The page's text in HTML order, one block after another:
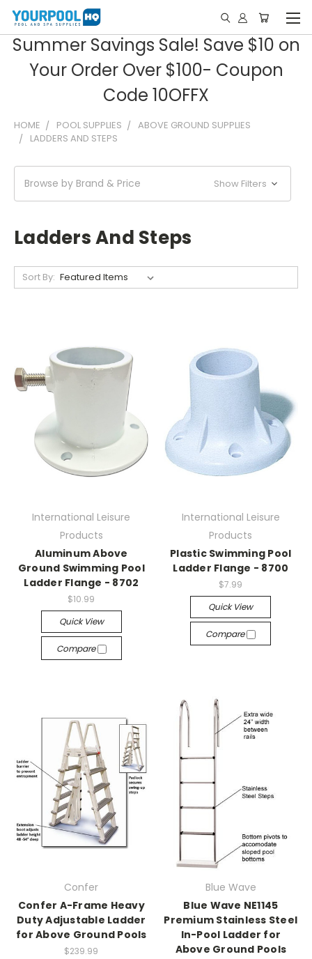
Summer Savings Sale! Save $10 on
Your Order Over $100- Coupon
Code 10OFFX
HOME POOL SUPPLIES
ABOVE GROUND SUPPLIES
LADDERS AND STEPS
Browse by Brand & Price Show Filters
Ladders And Steps
Sort By:
International Leisure
Products
Aluminum Above
Ground Swimming Pool
Ladder Flange - 8702
$10.99
Quick View
Compare
International Leisure
Products
Plastic Swimming Pool
Ladder Flange - 8700
$7.99
Quick View
Compare
Confer
Confer A-Frame Heavy
Duty Adjustable Ladder
for Above Ground Pools
$239.99
Blue Wave
Blue Wave NE1145
Premium Stainless Steel
In-Pool Ladder for
Above Ground Pools